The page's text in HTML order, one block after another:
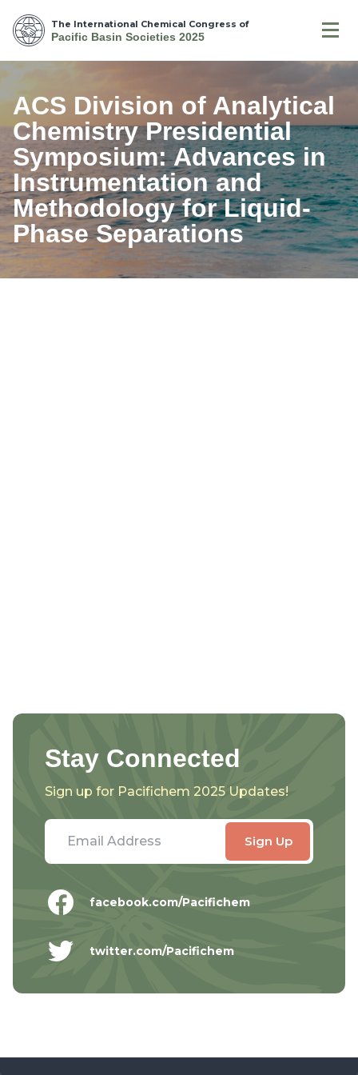
The International Chemical Congress of
Pacific Basin Societies 2025
ACS Division of Analytical
Chemistry Presidential
Symposium: Advances in
Instrumentation and
Methodology for Liquid-
Phase Separations
Stay Connected
Sign up for Pacifichem 2025 Updates!
facebook.com/Pacifichem
twitter.com/Pacifichem